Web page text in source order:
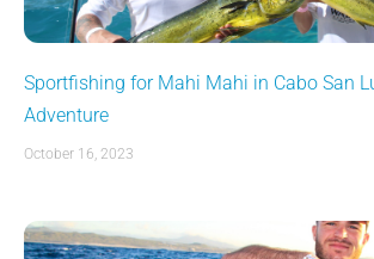
Sportfishing for Mahi Mahi in Cabo San
Adventure
October 16, 2023